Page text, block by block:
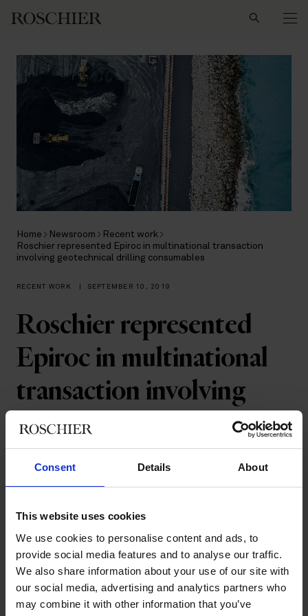
Consent Details About
This website uses cookies
We use cookies to personalise content and ads, to
provide social media features and to analyse our traffic.
We also share information about your use of our site with
our social media, advertising and analytics partners who
may combine it with other information that you’ve
Home Newsroom
Recent work
Roschier represented Epiroc in multinational transaction
involving geotechnical drilling consumables
RECENT WORK SEPTEMBER 10, 2019
Roschier represented
Epiroc in multinational
transaction involving
geotechnical drilling
consumables
geotechnical drilling consumables,
including casing advancement systems,
core drilling and large down-the-hole
hammers to Mimir Invest AB. The
operations were part of Epiroc's Rock